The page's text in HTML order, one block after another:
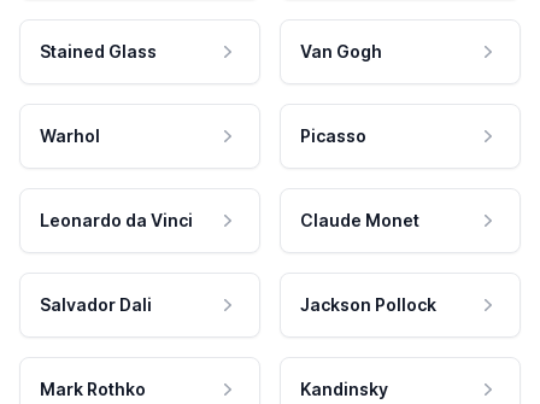
Stained Glass Van Gogh
Warhol Picasso
Leonardo da Vinci Claude Monet
Salvador Dali Jackson Pollock
Mark Rothko Kandinsky